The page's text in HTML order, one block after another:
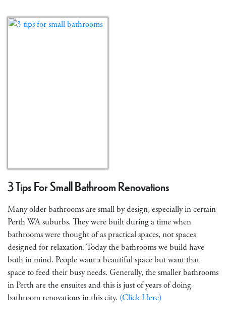
3 Tips For Small Bathroom Renovations
Many older bathrooms are small by design, especially in certain
Perth WA suburbs. They were built during a time when
bathrooms were thought of as practical spaces, not spaces
designed for relaxation. Today the bathrooms we build have
both in mind. People want a beautiful space but want that
space to feed their busy needs. Generally, the smaller bathrooms
in Perth are the ensuites and this is just of years of doing
bathroom renovations in this city. (Click Here)